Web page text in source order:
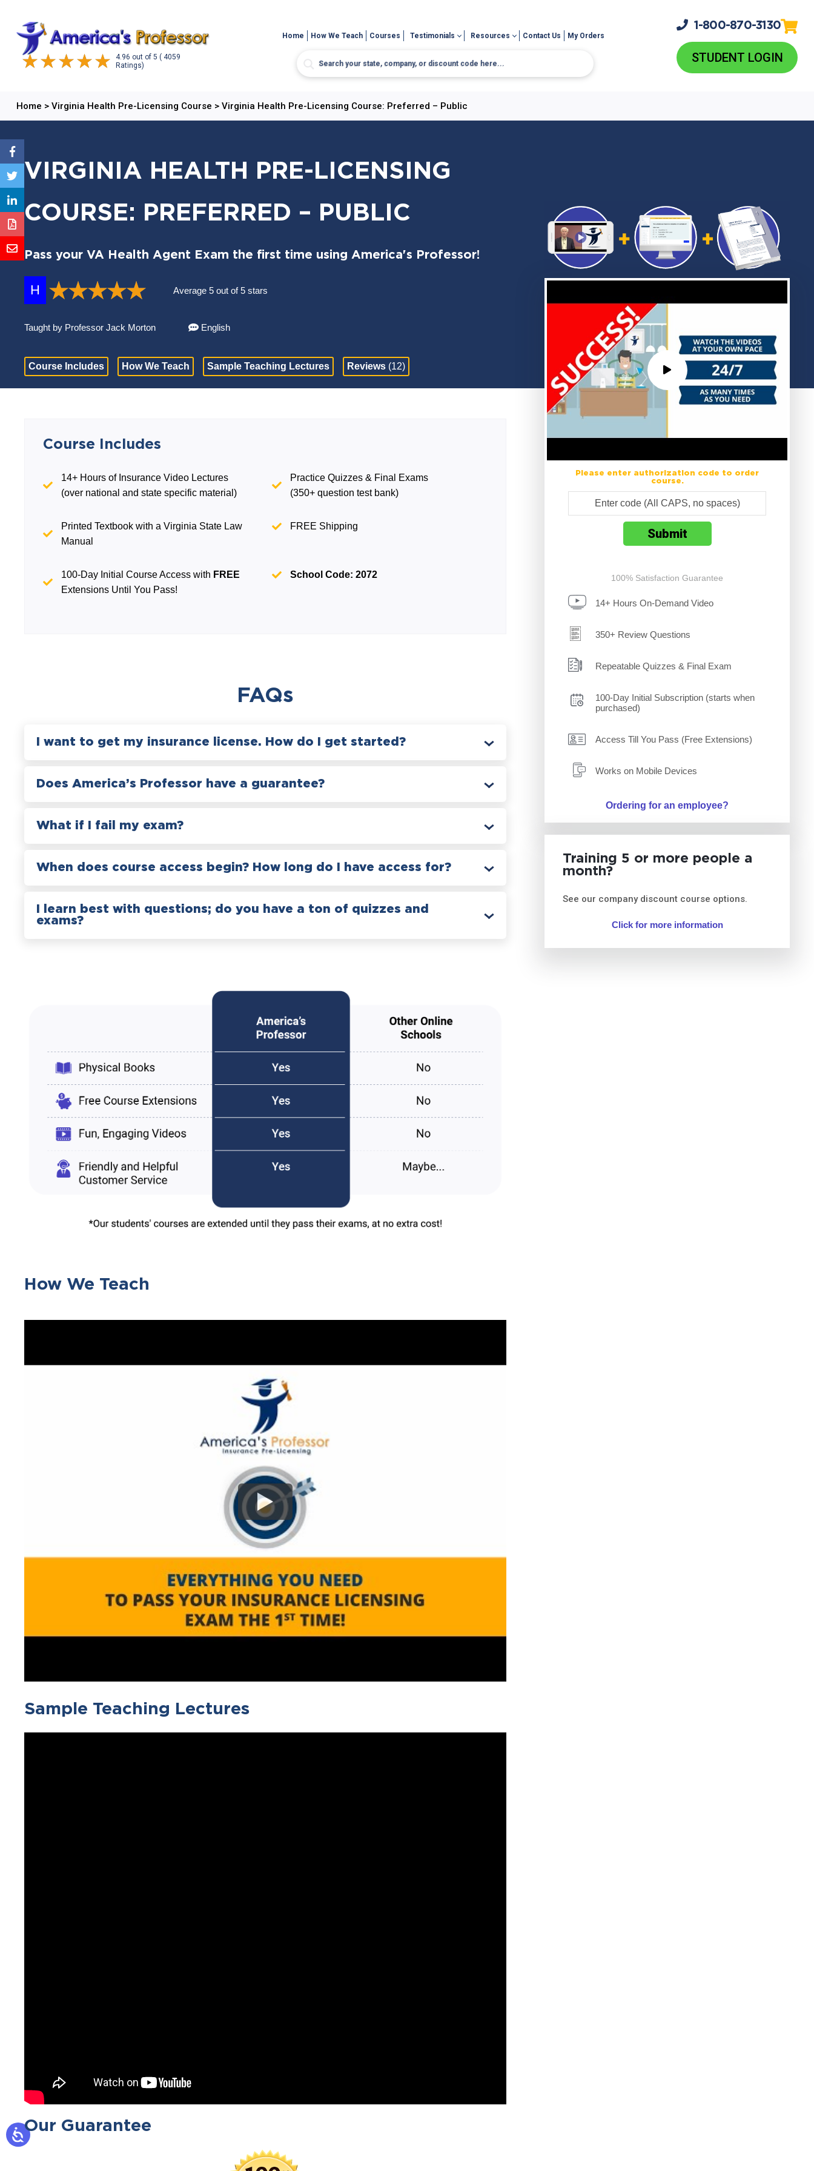
4.96 out of 5 ( 4059
Ratings)
Home How We Teach Courses Testimonials Resources Contact Us My Orders
1-800-870-3130
STUDENT LOGIN
Home > Virginia Health Pre-Licensing Course > Virginia Health Pre-Licensing Course: Preferred – Public
VIRGINIA HEALTH PRE-LICENSING
COURSE: PREFERRED – PUBLIC
Pass your VA Health Agent Exam the first time using America's Professor!
H Average 5 out of 5 stars
Taught by Professor Jack Morton English
Course Includes How We Teach Sample Teaching Lectures Reviews (12)
Please enter authorization code to order
course.
100% Satisfaction Guarantee
14+ Hours On-Demand Video
350+ Review Questions
Repeatable Quizzes & Final Exam
100-Day Initial Subscription (starts when
purchased)
Access Till You Pass (Free Extensions)
Works on Mobile Devices
Ordering for an employee?
Training 5 or more people a
month?
See our company discount course options.
Click for more information
Course Includes
14+ Hours of Insurance Video Lectures
(over national and state specific material)
Practice Quizzes & Final Exams
(350+ question test bank)
Printed Textbook with a Virginia State Law
Manual
FREE Shipping
100-Day Initial Course Access with FREE
Extensions Until You Pass!
School Code: 2072
FAQs
I want to get my insurance license. How do I get started?
Does America’s Professor have a guarantee?
What if I fail my exam?
When does course access begin? How long do I have access for?
I learn best with questions; do you have a ton of quizzes and
exams?
How We Teach
Sample Teaching Lectures
Our Guarantee